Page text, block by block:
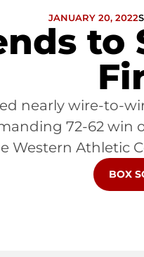
to
JANUARY 20, 2022
nearly wire-to-
72-62 win
Western Athletic
BOX